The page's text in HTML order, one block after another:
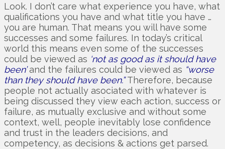
Look. I don’t care what experience you have, what
qualifications you have and what title you have …
you are human. That means you will have some
successes and some failures. In today’s critical
world this means even some of the successes
could be viewed as ‘not as good as it should have
been’and the failures could be viewed as “worse
than they should have been.”Therefore, because
people not actually asociated with whatever is
being discussed they view each action, success or
failure, as mutually exclusive and without some
context, well, people inevitably lose confidence
and trust in the leaders decisions, and
competency, as decisions & actions get parsed.